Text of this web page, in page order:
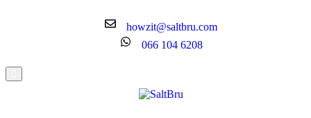
howzit@saltbru.com
066 104 6208